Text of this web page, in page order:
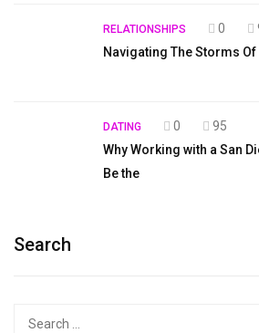
RELATIONSHIPS 0
Navigating The Storms
DATING 0
95
Why Working with a San
Be the
Search